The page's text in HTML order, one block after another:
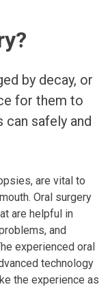
by decay, or
for them to
can safely and
are vital to
Oral surgery
are helpful in
and
experienced oral
technology
the experience as